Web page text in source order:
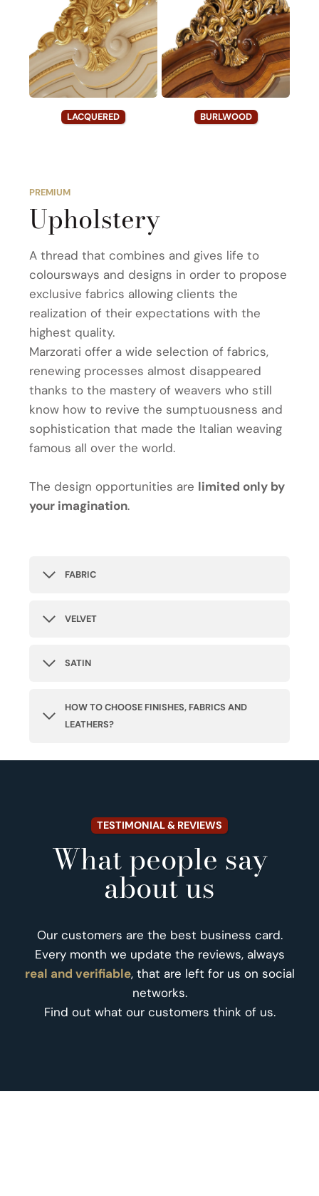
LACQUERED BURLWOOD
PREMIUM
Upholstery
A thread that combines and gives life to
coloursways and designs in order to propose
exclusive fabrics allowing clients the
realization of their expectations with the
highest quality.
Marzorati offer a wide selection of fabrics,
renewing processes almost disappeared
thanks to the mastery of weavers who still
know how to revive the sumptuousness and
sophistication that made the Italian weaving
famous all over the world.
The design opportunities are limited only by
your imagination.
FABRIC
VELVET
SATIN
HOW TO CHOOSE FINISHES, FABRICS AND
LEATHERS?
TESTIMONIAL & REVIEWS
What people say
about us
Our customers are the best business card.
Every month we update the reviews, always
real and verifiable, that are left for us on social
networks.
Find out what our customers think of us.